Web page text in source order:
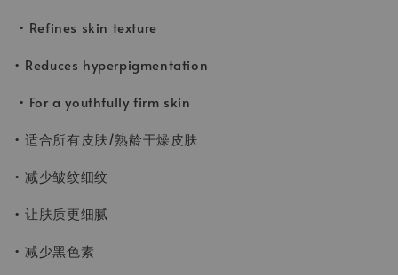
• Refines skin texture
• Reduces hyperpigmentation
• For a youthfully firm skin
• 适合所有皮肤/熟龄干燥皮肤
• 减少皱纹细纹
• 让肤质更细腻
• 减少黑色素